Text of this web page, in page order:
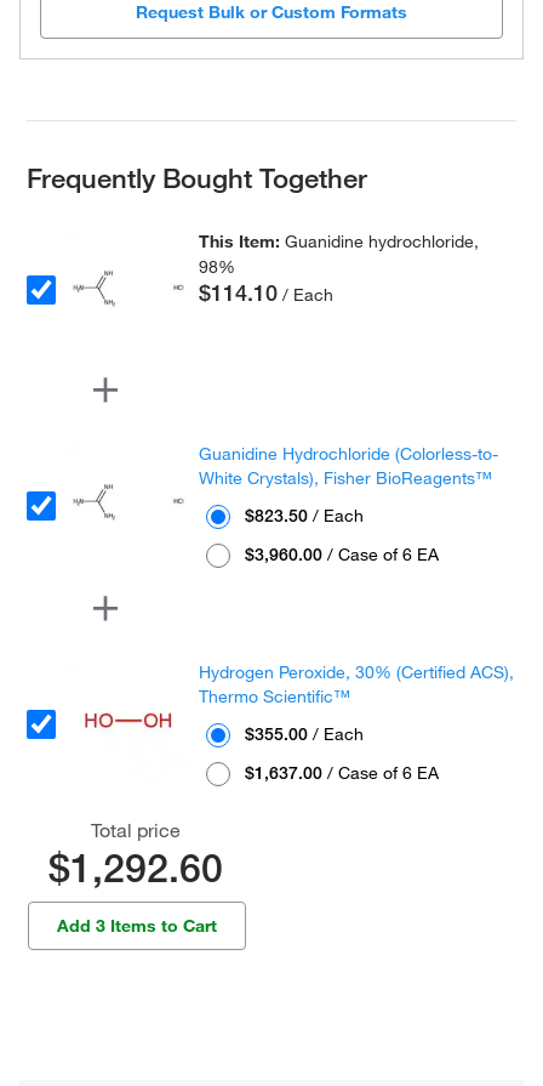
Request Bulk or Custom Formats
Frequently Bought Together
This Item:Guanidine hydrochloride,
98%
$114.10 / Each
Guanidine Hydrochloride (Colorless-to-
White Crystals), Fisher BioReagents™
$823.50 / Each
$3,960.00 / Case of 6 EA
Hydrogen Peroxide, 30% (Certified ACS),
Thermo Scientific™
$355.00 / Each
$1,637.00 / Case of 6 EA
Total price
$1,292.60
Add 3 Items to Cart